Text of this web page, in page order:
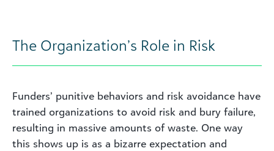
The Organization’s Role in Risk
Funders’ punitive behaviors and risk avoidance have
trained organizations to avoid risk and bury failure,
resulting in massive amounts of waste. One way
this shows up is as a bizarre expectation and